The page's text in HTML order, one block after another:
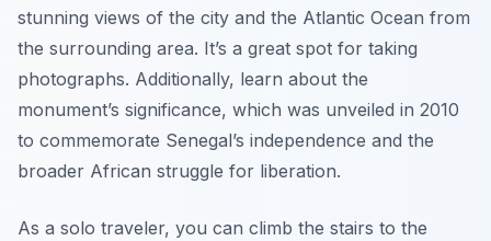
stunning views of the city and the Atlantic Ocean from
the surrounding area. It’s a great spot for taking
photographs. Additionally, learn about the
monument’s significance, which was unveiled in 2010
to commemorate Senegal’s independence and the
broader African struggle for liberation.
As a solo traveler, you can climb the stairs to the